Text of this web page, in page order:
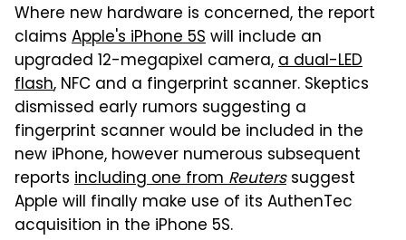
Where new hardware is concerned, the report
claims Apple's iPhone 5Swill include an
upgraded 12-megapixel camera,a dual-LED
flash, NFC and a fingerprint scanner. Skeptics
dismissed early rumors suggesting a
fingerprint scanner would be included in the
new iPhone, however numerous subsequent
reports including one fromReuterssuggest
Apple will finally make use of its AuthenTec
acquisition in the iPhone 5S.